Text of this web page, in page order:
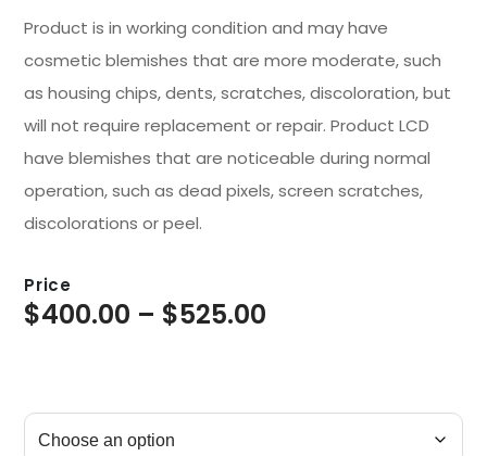
Product is in working condition and may have
cosmetic blemishes that are more moderate, such
as housing chips, dents, scratches, discoloration, but
will not require replacement or repair. Product LCD
have blemishes that are noticeable during normal
operation, such as dead pixels, screen scratches,
discolorations or peel.
Price
$400.00 – $525.00